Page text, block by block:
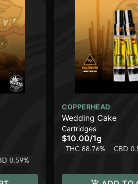
0.59%
COPPERHEAD
Wedding Cake
Cartridges
$10.00/1g
THC 88.76% CBD